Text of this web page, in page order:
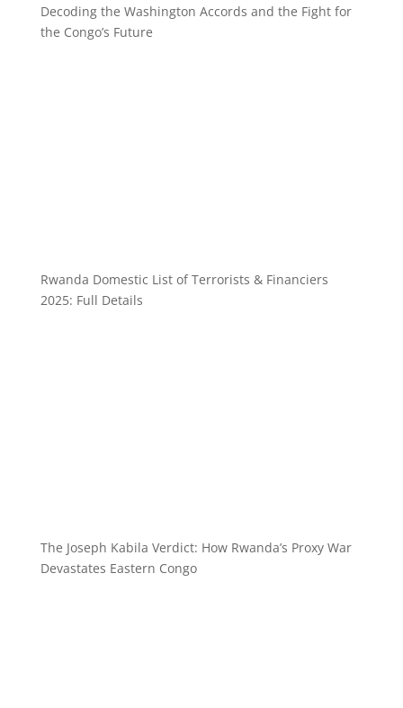
Decoding the Washington Accords and the Fight for
the Congo’s Future
Rwanda Domestic List of Terrorists & Financiers
2025: Full Details
The Joseph Kabila Verdict: How Rwanda’s Proxy War
Devastates Eastern Congo